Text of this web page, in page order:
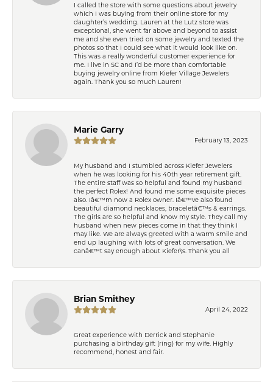
I called the store with some questions about jewelry
which I was buying from their online store for my
daughter’s wedding. Lauren at the Lutz store was
exceptional, she went far above and beyond to assist
me and she even tried on some jewelry and texted the
photos so that I could see what it would look like on.
This was a really wonderful customer experience for
me. I live in SC and I’d be more than comfortable
buying jewelry online from Kiefer Village Jewelers
again. Thank you so much Lauren!
Marie Garry
February 13, 2023
My husband and I stumbled across Kiefer Jewelers
when he was looking for his 40th year retirement gift.
The entire staff was so helpful and found my husband
the perfect Rolex! And found me some exquisite pieces
also. Iâ€™m now a Rolex owner. Iâ€™ve also found
beautiful diamond necklaces, braceletâ€™s & earrings.
The girls are so helpful and know my style. They call my
husband when new pieces come in that they think I
may like. We are always greeted with a warm smile and
end up laughing with lots of great conversation. We
canâ€™t say enough about Kiefer\'s. Thank you all
Brian Smithey
April 24, 2022
Great experience with Derrick and Stephanie
purchasing a birthday gift (ring) for my wife. Highly
recommend, honest and fair.